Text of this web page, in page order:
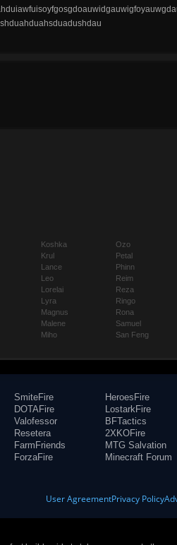
Koshka
Krul
Lance
Leo
Lorelai
Lyra
Magnus
Malene
Miho
Ozo
Petal
Phinn
Reim
Reza
Ringo
Rona
Samuel
San Feng
SmiteFire
DOTAFire
Valofessor
Resetera
FarmFriends
ForzaFire
HeroesFire
LostarkFire
BFTactics
2XKOFire
MTG Salvation
Minecraft Forum
User AgreementPrivacy Policy